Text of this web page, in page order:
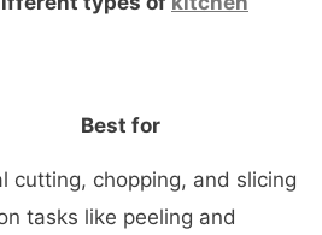
Best for
cutting, chopping, and slicing
tasks like peeling and